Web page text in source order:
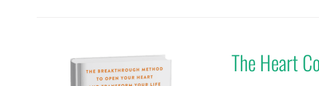
be
The Heart